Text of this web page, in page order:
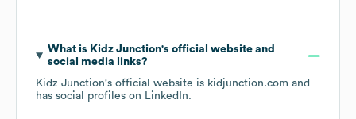
What is Kidz Junction's official website and
social media links?
Kidz Junction's official website is kidjunction.com and
has social profiles on LinkedIn.